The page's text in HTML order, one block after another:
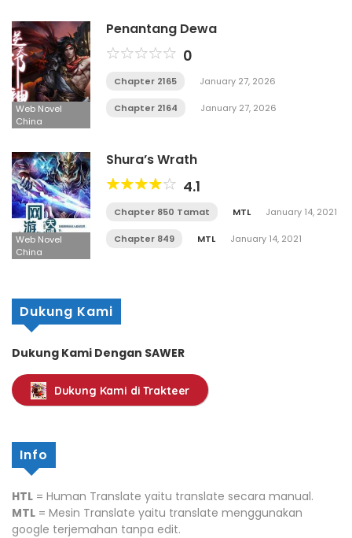
Web Novel
China
Penantang Dewa
0
Chapter 2165 January 27, 2026
Chapter 2164 January 27, 2026
Web Novel
China
Shura’s Wrath
4.1
Chapter 850 Tamat MTL January 14, 2021
Chapter 849 MTL January 14, 2021
Dukung Kami
Dukung Kami Dengan SAWER
Dukung Kami di Trakteer
Info
HTL = Human Translate yaitu translate secara manual.
MTL = Mesin Translate yaitu translate menggunakan
google terjemahan tanpa edit.